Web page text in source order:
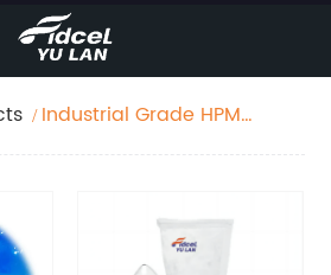
Industrial Grade HPMC
Adhesive for Paint